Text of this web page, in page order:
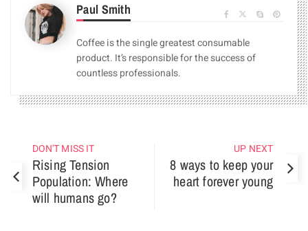
Paul Smith
Coffee is the single greatest consumable
product. It’s responsible for the success of
countless professionals.
DON'T MISS IT
Rising Tension
Population: Where
will humans go?
UP NEXT
8 ways to keep your
heart forever young